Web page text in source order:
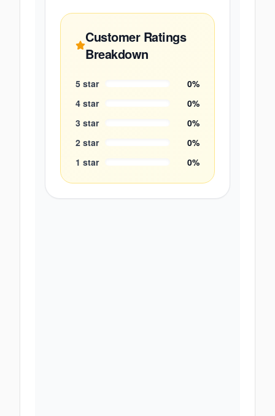
Customer Ratings
Breakdown
5 star 0%
4 star 0%
3 star 0%
2 star 0%
1 star 0%